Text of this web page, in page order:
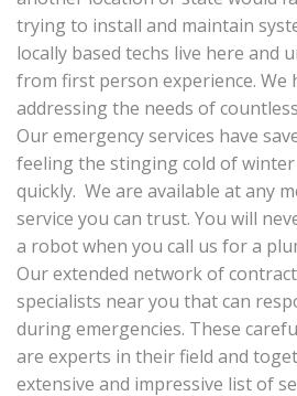
trying to install and maintain
locally based techs live here and
from first person experience. We
addressing the needs of
Our emergency services have
feeling the stinging cold of
quickly. We are available at any
service you can trust. You will
a robot when you call us for a
Our extended network of
specialists near you that can
during emergencies. These
are experts in their field and
extensive and impressive list of